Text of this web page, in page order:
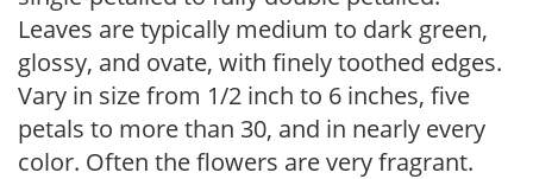
Leaves are typically medium to dark green,
glossy, and ovate, with finely toothed edges.
Vary in size from 1/2 inch to 6 inches, five
petals to more than 30, and in nearly every
color. Often the flowers are very fragrant.